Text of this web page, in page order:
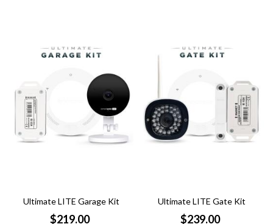
Ultimate LITE Garage Kit
Price
$219.00
Ultimate LITE Gate Kit
Price
$239.00